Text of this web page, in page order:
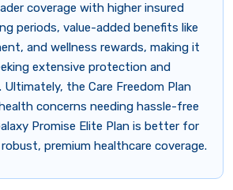
coverage with higher insured
periods, value-added benefits like
and wellness rewards, making it
extensive protection and
Ultimately, the Care Freedom Plan
concerns needing hassle-free
Promise Elite Plan is better for
premium healthcare coverage.